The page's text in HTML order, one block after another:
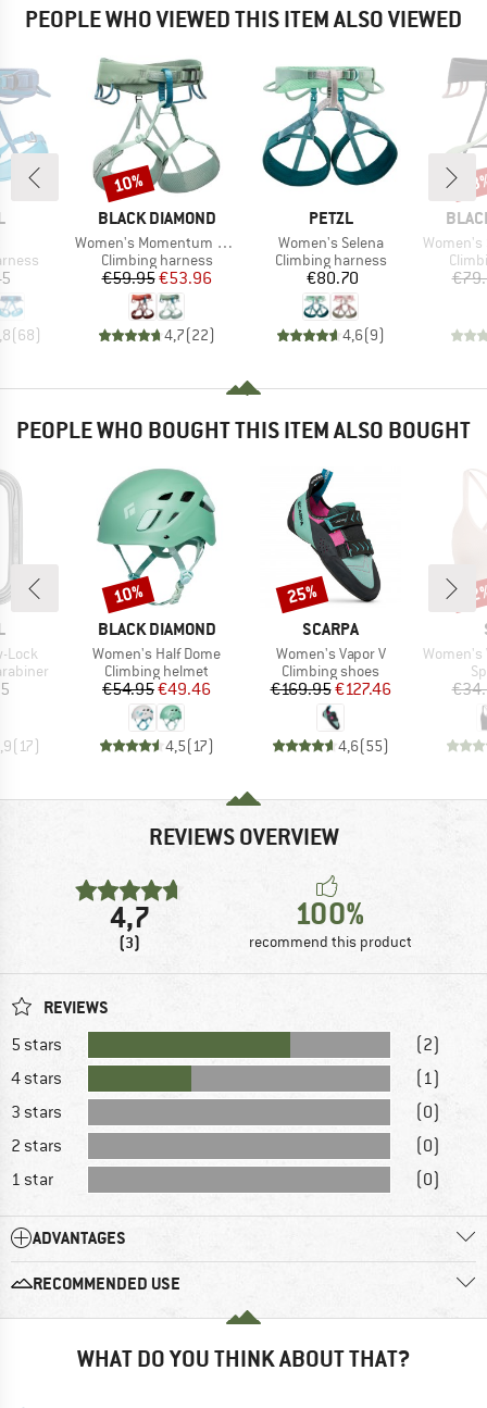
PEOPLE WHO VIEWED THIS ITEM ALSO VIEWED
(68)
BRAND
BLACK DIAMOND
Item(s)
Women's Momentum Harness
Product group
Climbing harness
Price
€59.95Reduced Price
€53.96
4,7(22)
Discount
10%
BRAND
PETZL
Item(s)
Women's Selena
Product group
Climbing harness
Price
€80.70
4,6(9)
Item(s)
Women's
PEOPLE WHO BOUGHT THIS ITEM ALSO BOUGHT
Lock
(17)
BRAND
BLACK DIAMOND
Item(s)
Women's Half Dome
Product group
Climbing helmet
Price
€54.95Reduced Price
€49.46
4,5(17)
Discount
10%
BRAND
SCARPA
Item(s)
Women's Vapor V
Product group
Climbing shoes
Price
€169.95Reduced Price
€127.46
4,6(55)
Discount
25%
Item(s)
Women's
REVIEWS OVERVIEW
4,7
(3)
100%
recommend this product
REVIEWS
5 stars
(2)
4 stars
(1)
3 stars
(0)
2 stars
(0)
1 star
(0)
ADVANTAGES
RECOMMENDED USE
WHAT DO YOU THINK ABOUT THAT?